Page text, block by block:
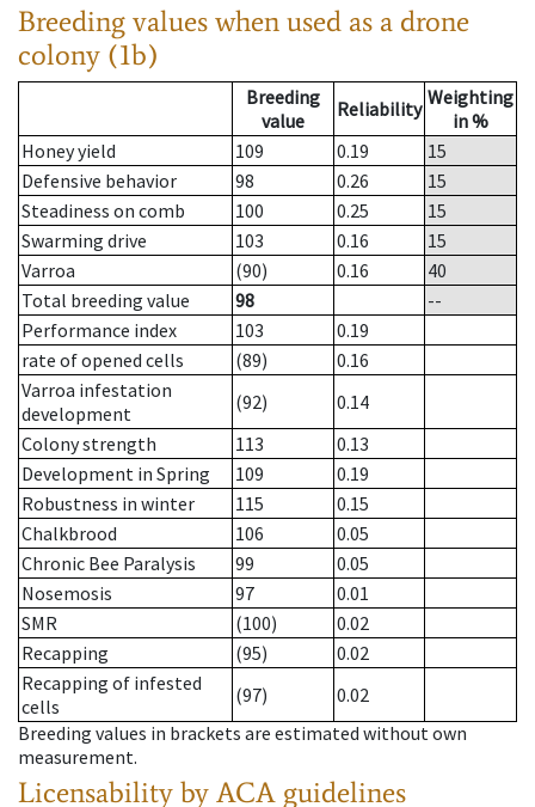
Breeding values when used as a drone
colony (1b)
Breeding
value
Reliability Weighting
in %
Honey yield
109 0.19
15
Defensive behavior
98 0.26
15
Steadiness on comb
100 0.25
15
Swarming drive
103 0.16
15
Varroa
(90) 0.16
40
Total breeding value
98
--
Performance index
103
0.19
rate of opened cells
(89)
0.16
Varroa infestation
development
(92)
0.14
Colony strength
113
0.13
Development in Spring
109
0.19
Robustness in winter
115
0.15
Chalkbrood
106
0.05
Chronic Bee Paralysis
99
0.05
Nosemosis
97
0.01
SMR
(100)
0.02
Recapping
(95)
0.02
Recapping of infested
cells
(97)
0.02
Breeding values in brackets are estimated without own
measurement.
Licensability by ACA guidelines